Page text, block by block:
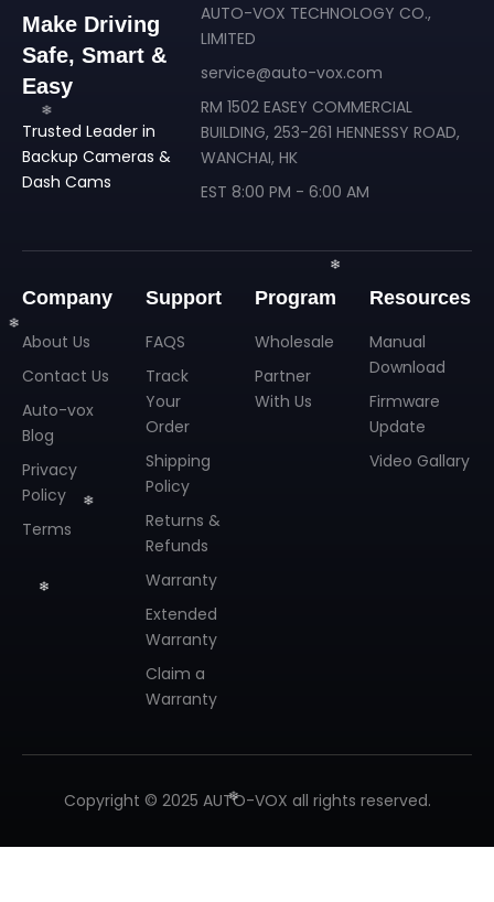
Make Driving
Safe, Smart &
Easy
Trusted Leader in
Backup Cameras &
Dash Cams
AUTO-VOX TECHNOLOGY CO.,
LIMITED
service@auto-vox.com
RM 1502 EASEY COMMERCIAL
BUILDING, 253-261 HENNESSY ROAD,
WANCHAI, HK
EST 8:00 PM - 6:00 AM
Company
About Us
Contact Us
Auto-vox
Blog
Privacy
Policy
Terms
Support
FAQS
Track
Your
Order
Shipping
Policy
Returns &
Refunds
Warranty
Extended
Warranty
Claim a
Warranty
Program
Wholesale
Partner
With Us
Resources
Manual
Download
Firmware
Update
Video Gallary
Copyright © 2025 AUTO-VOX all rights reserved.
❄